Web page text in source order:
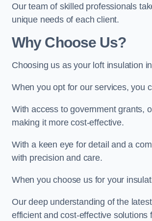
Our team of skilled professionals
unique needs of each client.
Why Choose Us?
Choosing us as your loft insulation
When you opt for our services, you
With access to government grants,
making it more cost-effective.
With a keen eye for detail and a
with precision and care.
When you choose us for your
Our deep understanding of the
efficient and cost-effective solutions